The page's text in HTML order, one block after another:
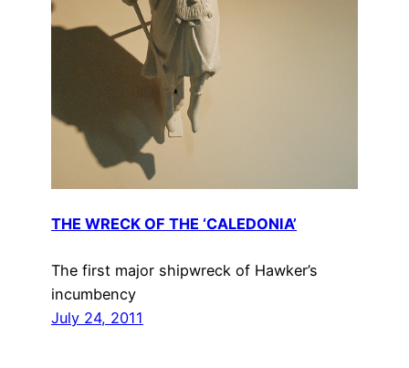
THE WRECK OF THE ‘CALEDONIA’
The first major shipwreck of Hawker’s
incumbency
July 24, 2011